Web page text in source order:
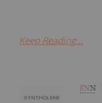
Keep Reading...